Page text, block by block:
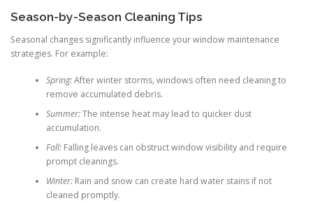
Season-by-Season Cleaning Tips
Seasonal changes significantly influence your window maintenance
strategies. For example:
Spring:After winter storms, windows often need cleaning to
remove accumulated debris.
Summer:The intense heat may lead to quicker dust
accumulation.
Fall:Falling leaves can obstruct window visibility and require
prompt cleanings.
Winter:Rain and snow can create hard water stains if not
cleaned promptly.